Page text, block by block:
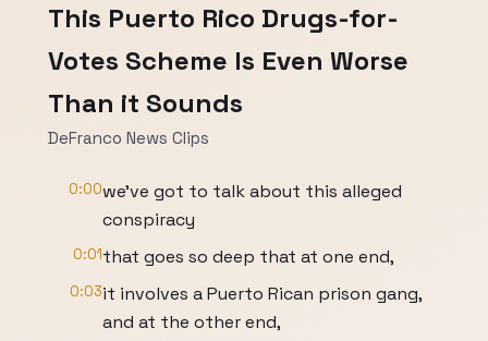
This Puerto Rico Drugs-for-
Votes Scheme Is Even Worse
Than it Sounds
DeFranco News Clips
0:00we've got to talk about this alleged
conspiracy
0:01that goes so deep that at one end,
0:03it involves a Puerto Rican prison gang,
and at the other end,